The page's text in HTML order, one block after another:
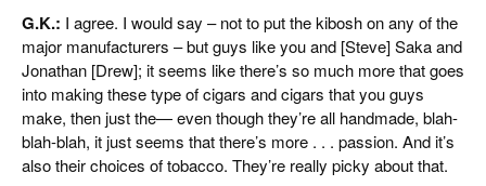
G.K.: I agree. I would say – not to put the kibosh on any of the
major manufacturers – but guys like you and [Steve] Saka and
Jonathan [Drew]; it seems like there’s so much more that goes
into making these type of cigars and cigars that you guys
make, then just the— even though they’re all handmade, blah-
blah-blah, it just seems that there’s more . . . passion. And it’s
also their choices of tobacco. They’re really picky about that.